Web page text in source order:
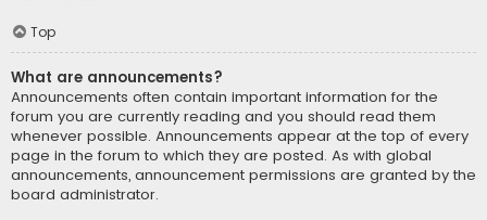
Top
What are announcements?
Announcements often contain important information for the
forum you are currently reading and you should read them
whenever possible. Announcements appear at the top of every
page in the forum to which they are posted. As with global
announcements, announcement permissions are granted by the
board administrator.